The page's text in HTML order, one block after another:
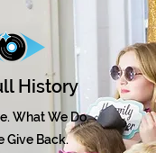
History
What We Do.
Give Back.